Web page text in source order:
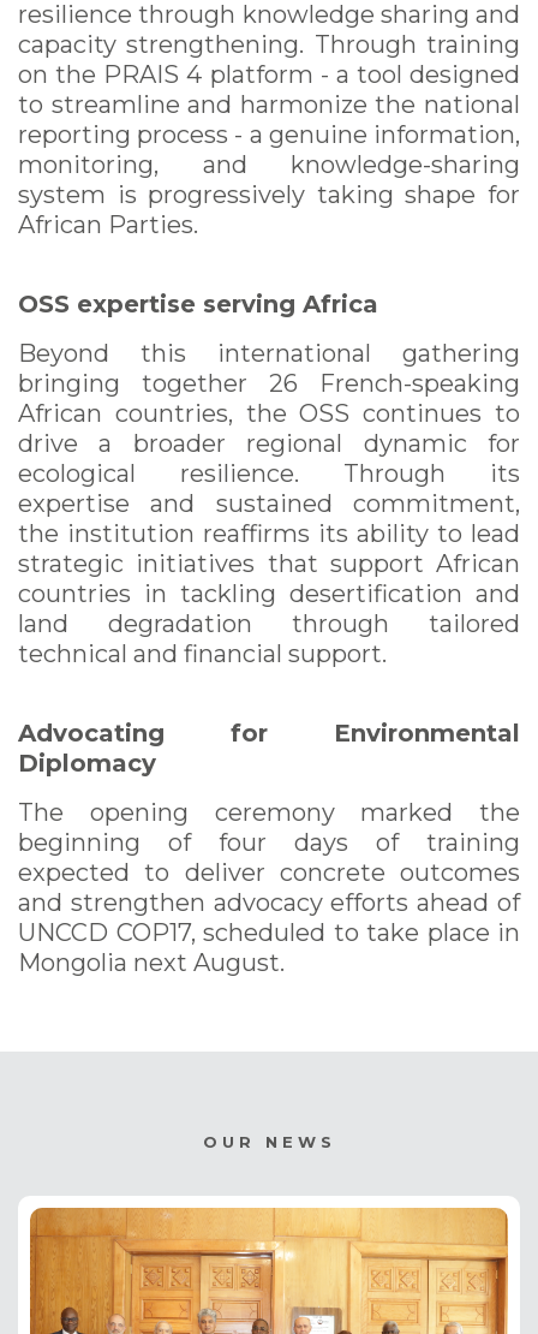
resilience through knowledge sharing and
capacity strengthening. Through training
on the PRAIS 4 platform - a tool designed
to streamline and harmonize the national
reporting process - a genuine information,
monitoring, and knowledge-sharing
system is progressively taking shape for
African Parties.
OSS expertise serving Africa
Beyond this international gathering
bringing together 26 French-speaking
African countries, the OSS continues to
drive a broader regional dynamic for
ecological resilience. Through its
expertise and sustained commitment,
the institution reaffirms its ability to lead
strategic initiatives that support African
countries in tackling desertification and
land degradation through tailored
technical and financial support.
Advocating for Environmental
Diplomacy
The opening ceremony marked the
beginning of four days of training
expected to deliver concrete outcomes
and strengthen advocacy efforts ahead of
UNCCD COP17, scheduled to take place in
Mongolia next August.
OUR NEWS